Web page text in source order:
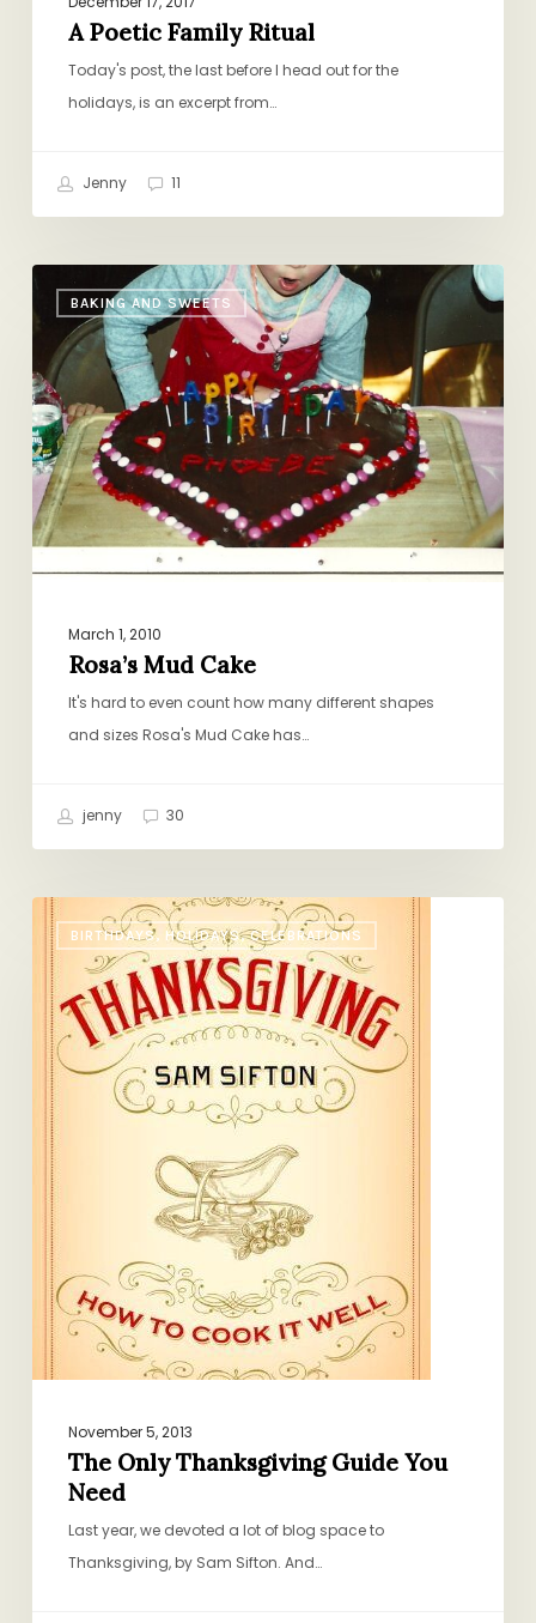
A Poetic Family Ritual
Today's post, the last before I head out for the
holidays, is an excerpt from…
Jenny 11
BAKING AND SWEETS
Rosa’s
Mud
Cake
March 1, 2010
Rosa’s Mud Cake
It's hard to even count how many different shapes
and sizes Rosa's Mud Cake has…
jenny 30
BIRTHDAYS, HOLIDAYS, CELEBRATIONS
The
Only
Thanksgiving
Guide
You
Need
November 5, 2013
The Only Thanksgiving Guide You
Need
Last year, we devoted a lot of blog space to
Thanksgiving, by Sam Sifton. And…